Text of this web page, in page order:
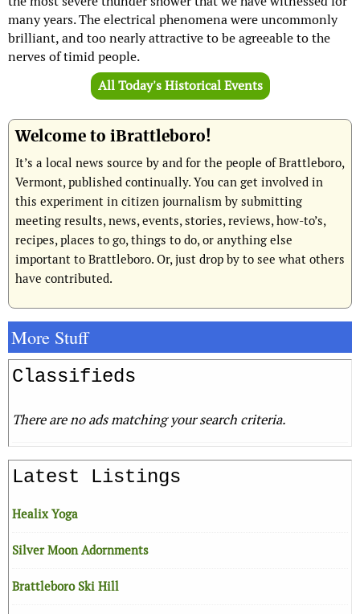
many years. The electrical phenomena were uncommonly
brilliant, and too nearly attractive to be agreeable to the
nerves of timid people.
All Today's Historical Events
Welcome to iBrattleboro!
It’s a local news source by and for the people of Brattleboro,
Vermont, published continually. You can get involved in
this experiment in citizen journalism by submitting
meeting results, news, events, stories, reviews, how-to’s,
recipes, places to go, things to do, or anything else
important to Brattleboro. Or, just drop by to see what others
have contributed.
More Stuff
Classifieds
There are no ads matching your search criteria.
Latest Listings
Healix Yoga
Silver Moon Adornments
Brattleboro Ski Hill